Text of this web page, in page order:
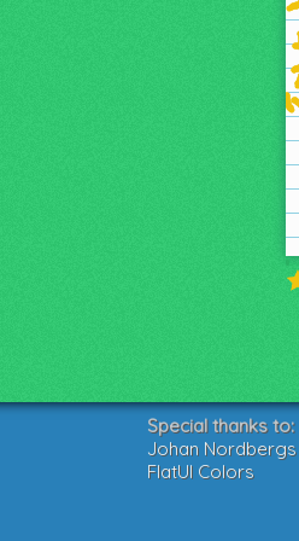
Special thanks to:
Johan
FlatUI Colors